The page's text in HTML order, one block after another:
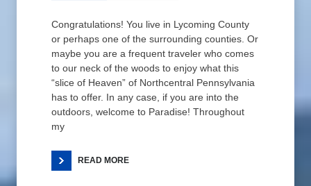
Congratulations! You live in Lycoming County
or perhaps one of the surrounding counties. Or
maybe you are a frequent traveler who comes
to our neck of the woods to enjoy what this
“slice of Heaven” of Northcentral Pennsylvania
has to offer. In any case, if you are into the
outdoors, welcome to Paradise! Throughout
my
READ MORE